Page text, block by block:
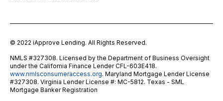
© 2022 iApprove Lending. All Rights Reserved.
NMLS #327308. Licensed by the Department of Business Oversight
under the California Finance Lender CFL-603E418.
www.nmlsconsumeraccess.org. Maryland Mortgage Lender License
#327308. Virginia Lender License #: MC-5812. Texas - SML
Mortgage Banker Registration